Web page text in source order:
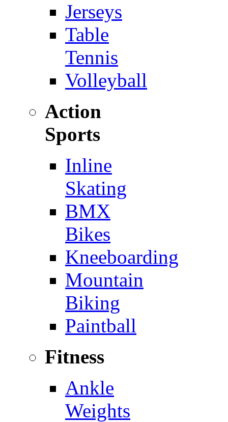
Jerseys
Table
Tennis
Volleyball
Action
Sports
Inline
Skating
BMX
Bikes
Kneeboarding
Mountain
Biking
Paintball
Fitness
Ankle
Weights